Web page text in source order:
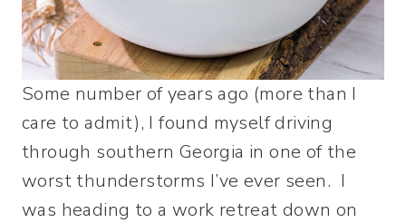
Some number of years ago (more than I
care to admit), I found myself driving
through southern Georgia in one of the
worst thunderstorms I’ve ever seen. I
was heading to a work retreat down on